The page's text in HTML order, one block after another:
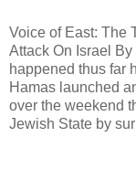
Voice of East: The
Attack On Israel
happened thus far
Hamas launched
over the weekend
Jewish State by